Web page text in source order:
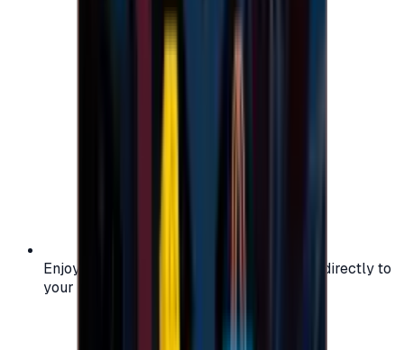
Enjoy secure and verified codes delivered directly to
your email or account.